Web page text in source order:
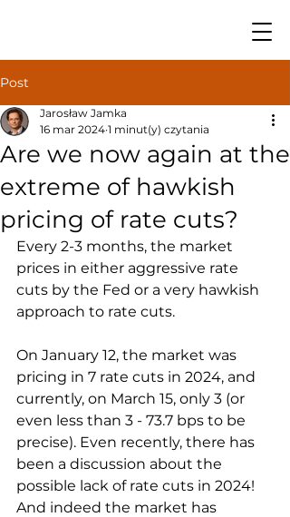
Post
Are we now again at the
extreme of hawkish
pricing of rate cuts?
Jarosław Jamka
16 mar 2024 1 minut(y) czytania
Every 2-3 months, the market
prices in either aggressive rate
cuts by the Fed or a very hawkish
approach to rate cuts.
On January 12, the market was
pricing in 7 rate cuts in 2024, and
currently, on March 15, only 3 (or
even less than 3 - 73.7 bps to be
precise). Even recently, there has
been a discussion about the
possible lack of rate cuts in 2024!
And indeed the market has